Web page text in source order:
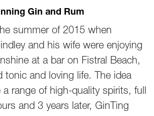
Gin and Rum
summer of 2015 when
and his wife were enjoying
at a bar on Fistral Beach,
tonic and loving life. The idea
a range of high-quality spirits, full
and 3 years later, GinTing